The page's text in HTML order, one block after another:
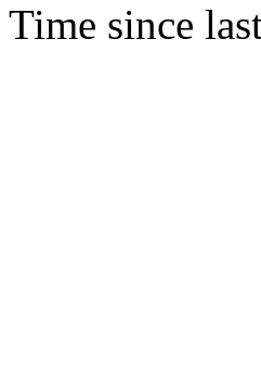
Time since